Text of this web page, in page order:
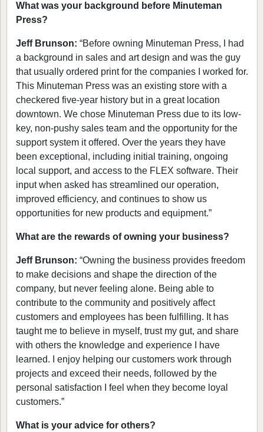
What was your background before Minuteman
Press?
Jeff Brunson: “Before owning Minuteman Press, I had
a background in sales and art design and was the guy
that usually ordered print for the companies I worked for.
This Minuteman Press was an existing store with a
checkered five-year history but in a great location
downtown. We chose Minuteman Press due to its low-
key, non-pushy sales team and the opportunity for the
support system it offered. Over the years they have
been exceptional, including initial training, ongoing
local support, and access to the FLEX software. Their
input when asked has streamlined our operation,
improved efficiency, and continues to show us
opportunities for new products and equipment.”
What are the rewards of owning your business?
Jeff Brunson: “Owning the business provides freedom
to make decisions and shape the direction of the
company, but never feeling alone. Being able to
contribute to the community and positively affect
customers and employees has been fulfilling. It has
taught me to believe in myself, trust my gut, and share
with others the knowledge and experience I have
learned. I enjoy helping our customers work through
projects and exceed their needs, followed by the
personal satisfaction I feel when they become loyal
customers.”
What is your advice for others?